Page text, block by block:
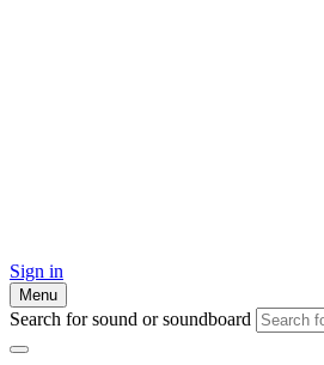
Sign in
Menu
Search for sound or soundboard